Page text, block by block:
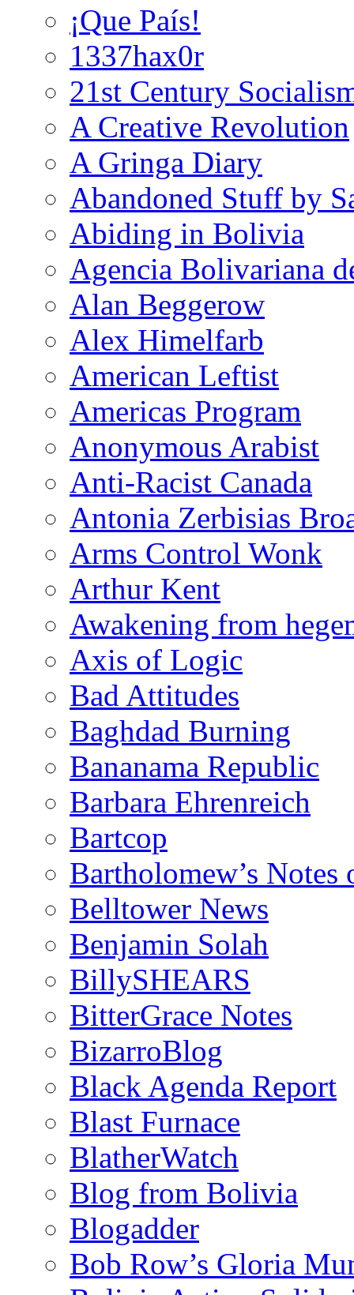
¡Que País!
1337hax0r
21st Century
A Creative Revolution
A Gringa Diary
Abandoned Stuff by
Abiding in Bolivia
Agencia Bolivariana
Alan Beggerow
Alex Himelfarb
American Leftist
Americas Program
Anonymous Arabist
Anti-Racist Canada
Antonia Zerbisias
Arms Control Wonk
Arthur Kent
Awakening from
Axis of Logic
Bad Attitudes
Baghdad Burning
Bananama Republic
Barbara Ehrenreich
Bartcop
Bartholomew’s
Belltower News
Benjamin Solah
BillySHEARS
BitterGrace Notes
BizarroBlog
Black Agenda Report
Blast Furnace
BlatherWatch
Blog from Bolivia
Blogadder
Bob Row’s Gloria